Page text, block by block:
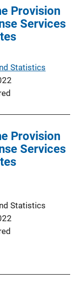
Provision
Services
Statistics
Provision
Services
Statistics